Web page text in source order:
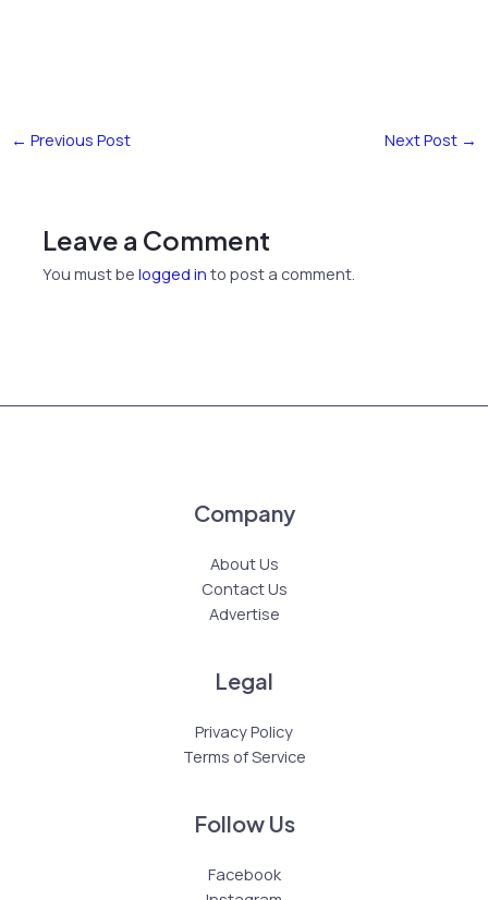
← Previous Post Next Post →
Leave a Comment
You must belogged in to post a comment.
Company
About Us
Contact Us
Advertise
Legal
Privacy Policy
Terms of Service
Follow Us
Facebook